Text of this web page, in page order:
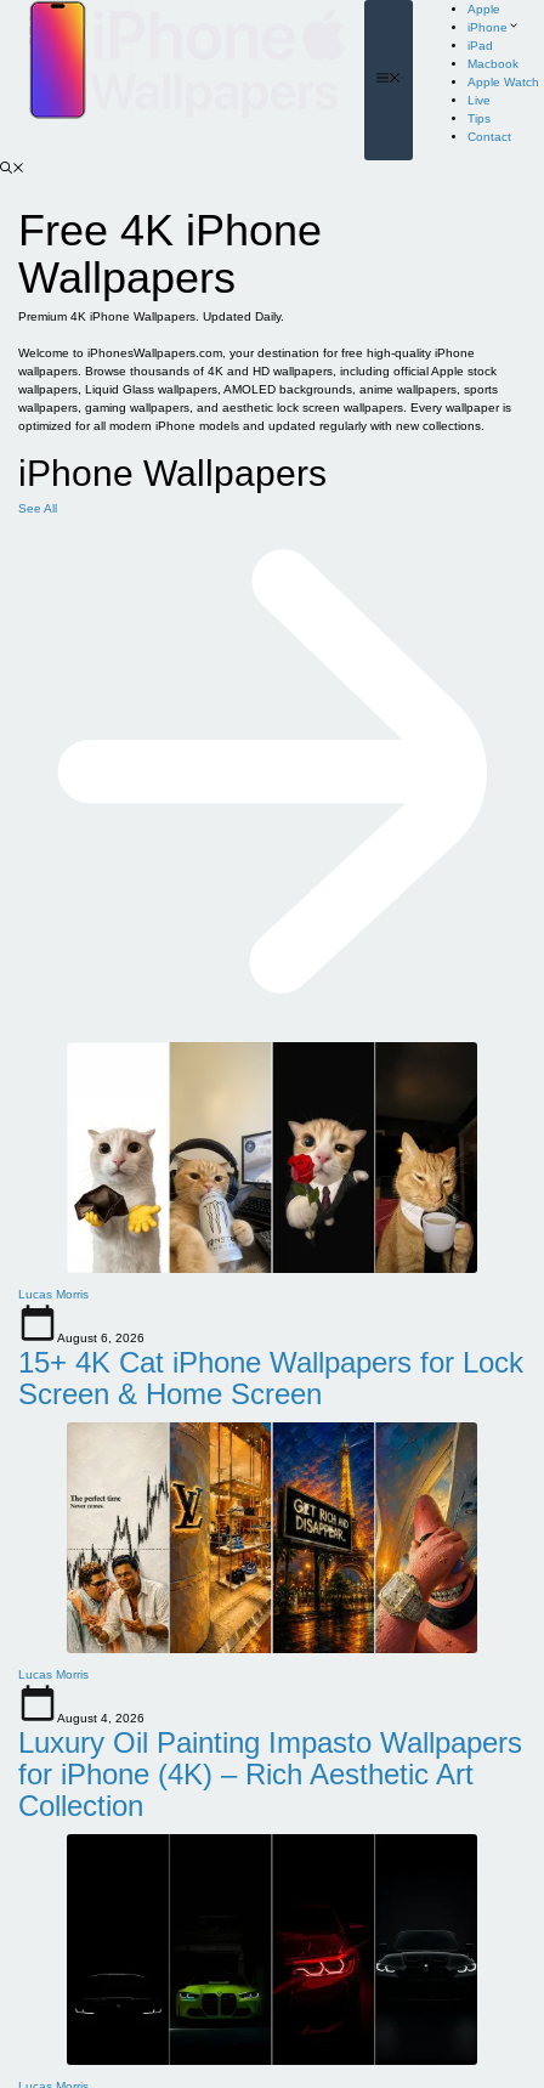
content
Apple
iPhone
iPad
Macbook
Apple Watch
Live
Tips
Contact
Free 4K iPhone
Wallpapers
Premium 4K iPhone Wallpapers. Updated Daily.
Welcome to iPhonesWallpapers.com, your destination for free high-quality iPhone
wallpapers. Browse thousands of 4K and HD wallpapers, including official Apple stock
wallpapers, Liquid Glass wallpapers, AMOLED backgrounds, anime wallpapers, sports
wallpapers, gaming wallpapers, and aesthetic lock screen wallpapers. Every wallpaper is
optimized for all modern iPhone models and updated regularly with new collections.
iPhone Wallpapers
See All
Lucas Morris
August 6, 2026
15+ 4K Cat iPhone Wallpapers for Lock
Screen & Home Screen
Lucas Morris
August 4, 2026
Luxury Oil Painting Impasto Wallpapers
for iPhone (4K) – Rich Aesthetic Art
Collection